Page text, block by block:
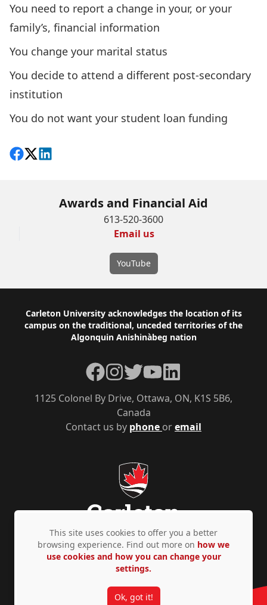
You need to report a change in your, or your
family’s, financial information
You change your marital status
You decide to attend a different post-secondary
institution
You do not want your student loan funding
Share on Facebook
Follow on X
View on LinkedIn
Awards and Financial Aid
613-520-3600
Email us
YouTube
Footer
Carleton University acknowledges the location of its
campus on the traditional, unceded territories of the
Algonquin Anishinàbeg nation
Contact us by phone oremail
1125 Colonel By Drive, Ottawa, ON, K1S 5B6,
Canada
Facebook
Instagram
TwitterYouTubeLinkedIn
Privacy Policy Accessibility © Copyright 2026
This site uses cookies to offer you a better
browsing experience. Find out more on how we
use cookies and how you can change your
settings.
Ok, got it!